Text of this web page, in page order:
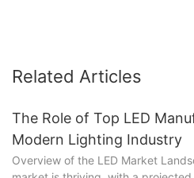
Related Articles
The Role of Top LED
Modern Lighting Industry
Overview of the LED Market